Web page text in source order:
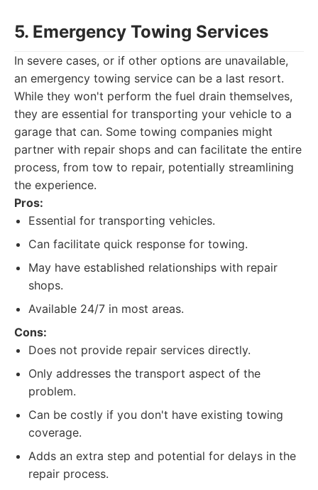
5. Emergency Towing Services
In severe cases, or if other options are unavailable,
an emergency towing service can be a last resort.
While they won't perform the fuel drain themselves,
they are essential for transporting your vehicle to a
garage that can. Some towing companies might
partner with repair shops and can facilitate the entire
process, from tow to repair, potentially streamlining
the experience.
Pros:
Essential for transporting vehicles.
Can facilitate quick response for towing.
May have established relationships with repair
shops.
Available 24/7 in most areas.
Cons:
Does not provide repair services directly.
Only addresses the transport aspect of the
problem.
Can be costly if you don't have existing towing
coverage.
Adds an extra step and potential for delays in the
repair process.